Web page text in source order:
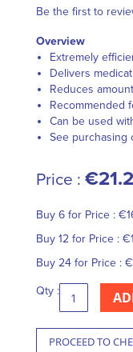
Be the first to
Overview
Extremely
Delivers
Reduces
Recommended
Can be used
See purchasing
Price :
Buy 6 for Price :
Buy 12 for Price :
Buy 24 for Price :
Qty :
PROCEED TO